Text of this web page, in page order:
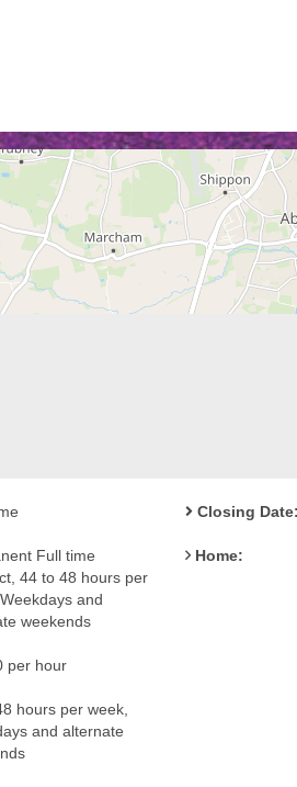
Full time
44 to 48 hours per
and
weekends
per hour
hours per week,
and alternate
Closing Date:
Home: